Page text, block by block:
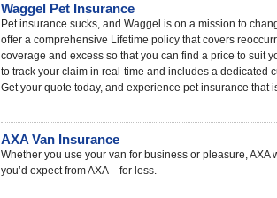
Waggel Pet Insurance
Pet insurance sucks, and Waggel is on a mission to
offer a comprehensive Lifetime policy that covers
coverage and excess so that you can find a price to suit
to track your claim in real-time and includes a dedicated
Get your quote today, and experience pet insurance that
AXA Van Insurance
Whether you use your van for business or pleasure, AXA
you’d expect from AXA – for less.